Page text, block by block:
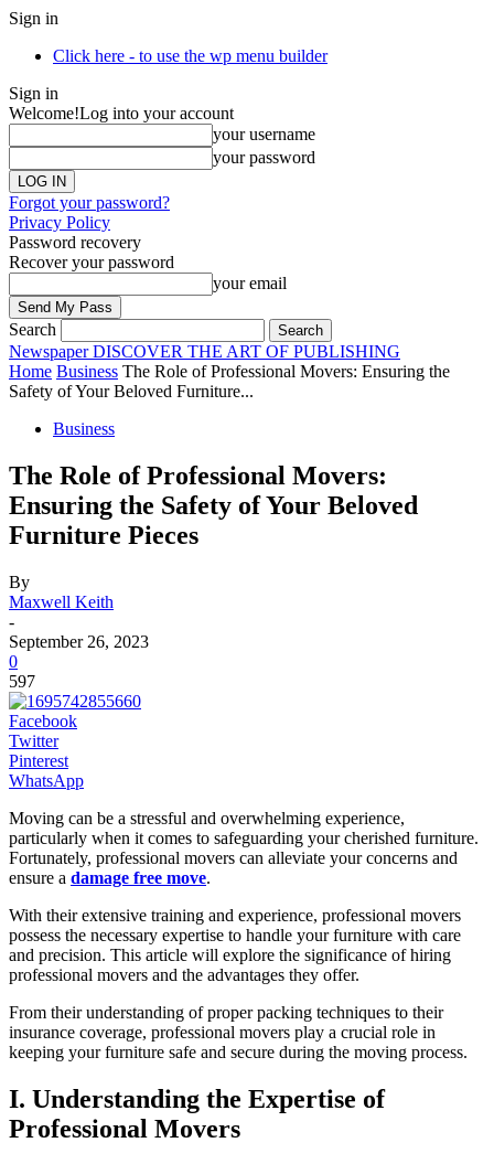
Sign in
Click here - to use the wp menu builder
Sign in
Welcome!Log into your account
your username
your password
Forgot your password?
Privacy Policy
Password recovery
Recover your password
your email
Search
Newspaper DISCOVER THE ART OF PUBLISHING
Home Business The Role of Professional Movers: Ensuring the
Safety of Your Beloved Furniture...
Business
The Role of Professional Movers:
Ensuring the Safety of Your Beloved
Furniture Pieces
By
Maxwell Keith
-
September 26, 2023
0
597
Facebook
Twitter
Pinterest
WhatsApp
Moving can be a stressful and overwhelming experience,
particularly when it comes to safeguarding your cherished furniture.
Fortunately, professional movers can alleviate your concerns and
ensure a damage free move.
With their extensive training and experience, professional movers
possess the necessary expertise to handle your furniture with care
and precision. This article will explore the significance of hiring
professional movers and the advantages they offer.
From their understanding of proper packing techniques to their
insurance coverage, professional movers play a crucial role in
keeping your furniture safe and secure during the moving process.
I. Understanding the Expertise of
Professional Movers